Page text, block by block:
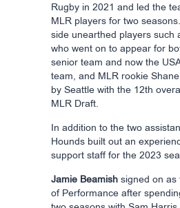
Rugby in 2021 and led the
MLR players for two
side unearthed players such
who went on to appear for
senior team and now the
team, and MLR rookie
by Seattle with the 12th
MLR Draft.
In addition to the two
Hounds built out an
support staff for the 2023
Jamie Beamish signed on as
of Performance after